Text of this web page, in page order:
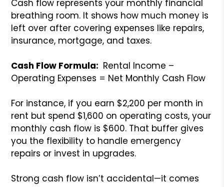
Cash flow represents your monthly financial
breathing room. It shows how much money is
left over after covering expenses like repairs,
insurance, mortgage, and taxes.
Cash Flow Formula: Rental Income –
Operating Expenses = Net Monthly Cash Flow
For instance, if you earn $2,200 per month in
rent but spend $1,600 on operating costs, your
monthly cash flow is $600. That buffer gives
you the flexibility to handle emergency
repairs or invest in upgrades.
Strong cash flow isn’t accidental—it comes